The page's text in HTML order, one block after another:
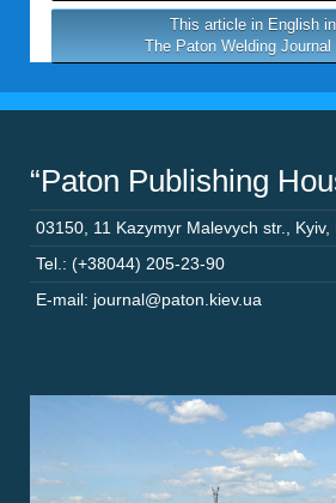
This article in English
The Paton Welding
“Paton Publishing
03150 11 Kazymyr Malevych str. Kyiv,
Tel.: (+38044) 205-23-90
E-mail: journal@paton.kiev.ua